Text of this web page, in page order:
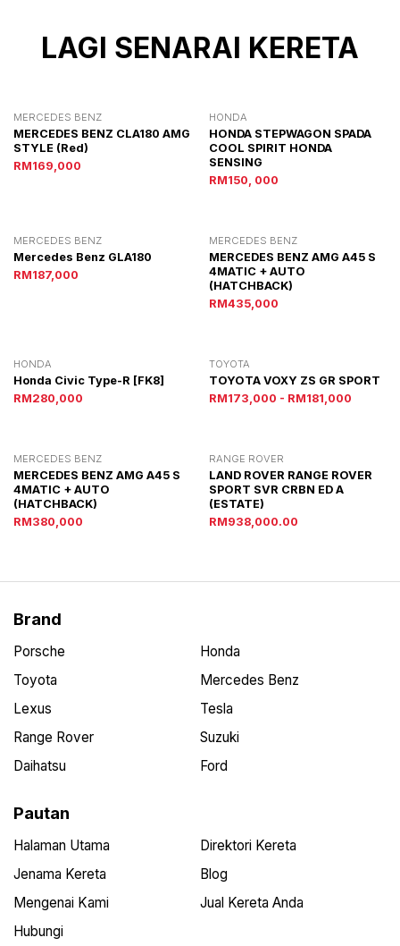
LAGI SENARAI KERETA
MERCEDES BENZ
MERCEDES BENZ CLA180 AMG
STYLE (red)
RM169,000
HONDA
HONDA STEPWAGON SPADA
COOL SPIRIT HONDA
SENSING
RM150, 000
MERCEDES BENZ
Mercedes Benz GLA180
RM187,000
MERCEDES BENZ
MERCEDES BENZ AMG A45 S
4MATIC + AUTO
(HATCHBACK)
RM435,000
HONDA
Honda Civic Type-R [FK8]
RM280,000
TOYOTA
TOYOTA VOXY ZS GR SPORT
RM173,000 - RM181,000
MERCEDES BENZ
MERCEDES BENZ AMG A45 S
4MATIC + AUTO
(HATCHBACK)
RM380,000
RANGE ROVER
LAND ROVER RANGE ROVER
SPORT SVR CRBN ED A
(ESTATE)
RM938,000.00
Brand
Porsche
Honda
Toyota
Mercedes Benz
Lexus
Tesla
Range Rover
Suzuki
Daihatsu
Ford
Pautan
Halaman Utama
Direktori Kereta
Jenama Kereta
Blog
Mengenai Kami
Jual Kereta Anda
Hubungi